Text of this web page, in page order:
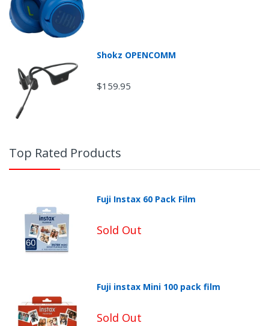
Return Shipping
Non-Returnable Categories:
Shokz OPENCOMM
$159.95
Top Rated Products
Fuji Instax 60 Pack Film
Sold Out
Fuji instax Mini 100 pack film
Sold Out